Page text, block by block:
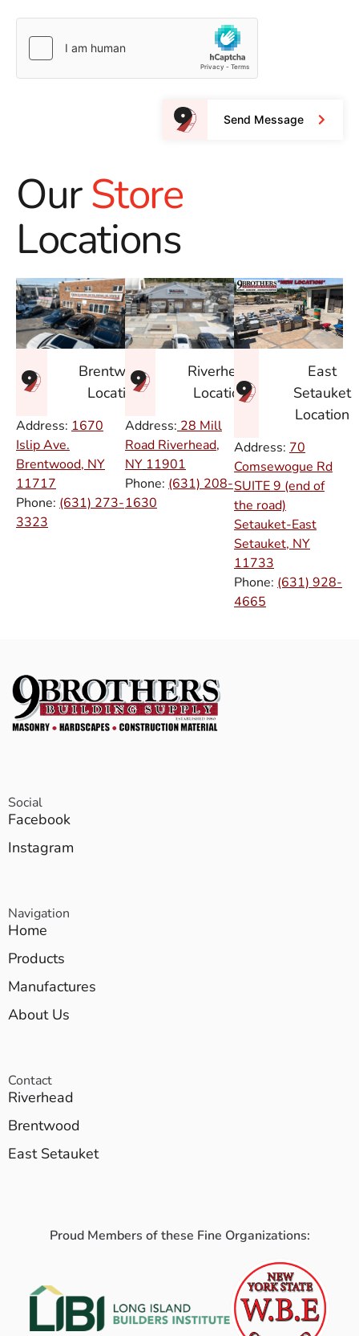
Send Message
OurStore
Locations
Brentwood
Location
Address: 1670
Islip Ave.
Brentwood, NY
11717
Phone: (631) 273-
3323
Riverhead
Location
Address: 28 Mill
Road Riverhead,
NY 11901
Phone: (631) 208-
1630
East
Setauket
Location
Address: 70
Comsewogue Rd
SUITE 9 (end of
the road)
Setauket-East
Setauket, NY
11733
Phone: (631) 928-
4665
Social
Facebook
Instagram
Navigation
Home
Products
Manufactures
About Us
Contact
Riverhead
Brentwood
East Setauket
Proud Members of these Fine Organizations: